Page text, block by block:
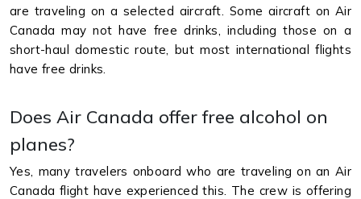
are traveling on a selected aircraft. Some aircraft on Air
Canada may not have free drinks, including those on a
short-haul domestic route, but most international flights
have free drinks.
Does Air Canada offer free alcohol on
planes?
Yes, many travelers onboard who are traveling on an Air
Canada flight have experienced this. The crew is offering